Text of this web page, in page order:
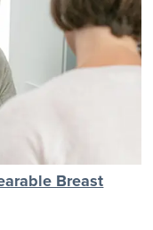
Breast